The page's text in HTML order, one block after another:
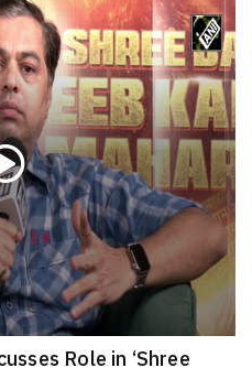
Role in ‘Shree